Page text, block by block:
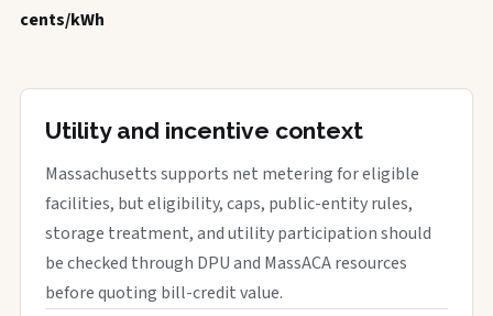
cents/kWh
Utility and incentive context
Massachusetts supports net metering for eligible
facilities, but eligibility, caps, public-entity rules,
storage treatment, and utility participation should
be checked through DPU and MassACA resources
before quoting bill-credit value.